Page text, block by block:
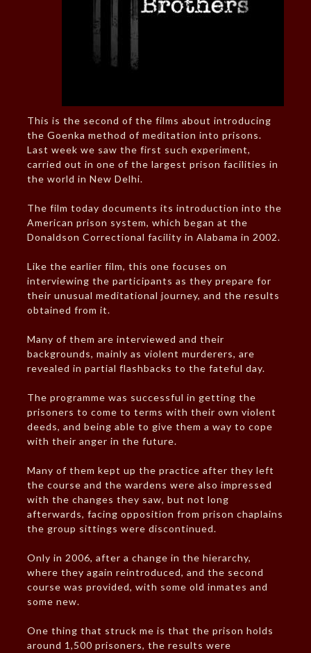
This is the second of the films about introducing
the Goenka method of meditation into prisons.
Last week we saw the first such experiment,
carried out in one of the largest prison facilities in
the world in New Delhi.
The film today documents its introduction into the
American prison system, which began at the
Donaldson Correctional facility in Alabama in 2002.
Like the earlier film, this one focuses on
interviewing the participants as they prepare for
their unusual meditational journey, and the results
obtained from it.
Many of them are interviewed and their
backgrounds, mainly as violent murderers, are
revealed in partial flashbacks to the fateful day.
The programme was successful in getting the
prisoners to come to terms with their own violent
deeds, and being able to give them a way to cope
with their anger in the future.
Many of them kept up the practice after they left
the course and the wardens were also impressed
with the changes they saw, but not long
afterwards, facing opposition from prison chaplains
the group sittings were discontinued.
Only in 2006, after a change in the hierarchy,
where they again reintroduced, and the second
course was provided, with some old inmates and
some new.
One thing that struck me is that the prison holds
around 1,500 prisoners, the results were